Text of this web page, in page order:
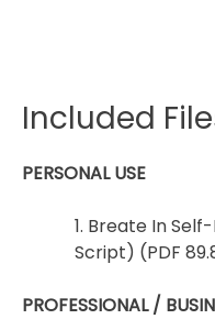
Included
PERSONAL USE
1. Breate In
Script) (PDF
PROFESSIONAL /